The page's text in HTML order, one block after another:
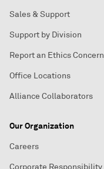
Sales & Support
Support by Division
Report an Ethics Concern
Office Locations
Alliance Collaborators
Our Organization
Careers